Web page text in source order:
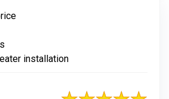
installation